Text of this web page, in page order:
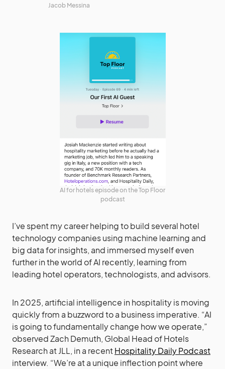
Jacob Messina
AI for hotels episode on the Top Floor
podcast
I’ve spent my career helping to build several hotel
technology companies using machine learning and
big data for insights, and immersed myself even
further in the world of AI recently, learning from
leading hotel operators, technologists, and advisors.
In 2025, artificial intelligence in hospitality is moving
quickly from a buzzword to a business imperative. “AI
is going to fundamentally change how we operate,”
observed Zach Demuth, Global Head of Hotels
Research at JLL, in a recentHospitality Daily Podcast
interview. “We’re at a unique inflection point where